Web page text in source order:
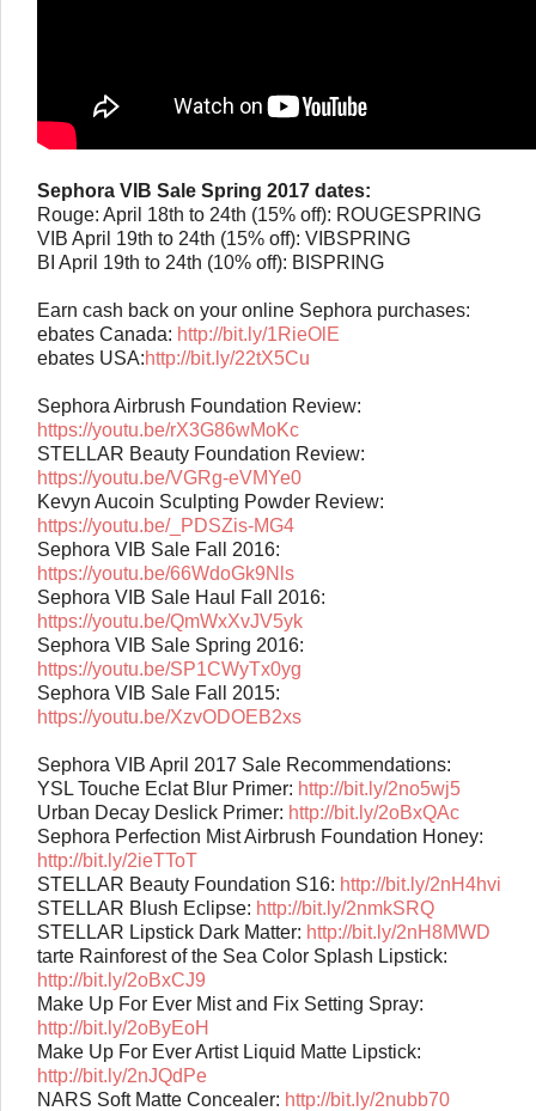
Sephora VIB Sale Spring 2017 dates:
Rouge: April 18th to 24th (15% off): ROUGESPRING
VIB April 19th to 24th (15% off): VIBSPRING
BI April 19th to 24th (10% off): BISPRING
Earn cash back on your online Sephora purchases:
ebates Canada: http://bit.ly/1RieOlE
ebates USA:http://bit.ly/22tX5Cu
Sephora Airbrush Foundation Review:
https://youtu.be/rX3G86wMoKc
STELLAR Beauty Foundation Review:
https://youtu.be/VGRg-eVMYe0
Kevyn Aucoin Sculpting Powder Review:
https://youtu.be/_PDSZis-MG4
Sephora VIB Sale Fall 2016:
https://youtu.be/66WdoGk9Nls
Sephora VIB Sale Haul Fall 2016:
https://youtu.be/QmWxXvJV5yk
Sephora VIB Sale Spring 2016:
https://youtu.be/SP1CWyTx0yg
Sephora VIB Sale Fall 2015:
https://youtu.be/XzvODOEB2xs
Sephora VIB April 2017 Sale Recommendations:
YSL Touche Eclat Blur Primer: http://bit.ly/2no5wj5
Urban Decay Deslick Primer: http://bit.ly/2oBxQAc
Sephora Perfection Mist Airbrush Foundation Honey:
http://bit.ly/2ieTToT
STELLAR Beauty Foundation S16: http://bit.ly/2nH4hvi
STELLAR Blush Eclipse: http://bit.ly/2nmkSRQ
STELLAR Lipstick Dark Matter: http://bit.ly/2nH8MWD
tarte Rainforest of the Sea Color Splash Lipstick:
http://bit.ly/2oBxCJ9
Make Up For Ever Mist and Fix Setting Spray:
http://bit.ly/2oByEoH
Make Up For Ever Artist Liquid Matte Lipstick:
http://bit.ly/2nJQdPe
NARS Soft Matte Concealer: http://bit.ly/2nubb70